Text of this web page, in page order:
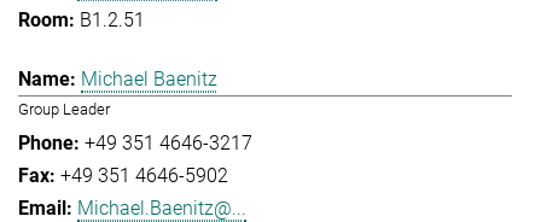
B1.2.51
Michael Baenitz
Group Leader
+49 351 4646-3217
+49 351 4646-5902
Michael.Baenitz@...